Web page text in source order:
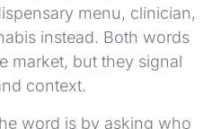
menu, clinician,
instead. Both words
market, but they signal
context.
word is by asking who